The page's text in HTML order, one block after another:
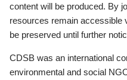
content will be produced. By
resources remain accessible
be preserved until further
CDSB was an international
environmental and social